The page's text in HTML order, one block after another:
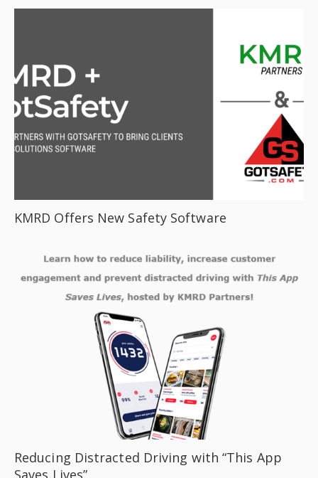
KMRD Offers New Safety Software
Reducing Distracted Driving with “This App
Saves Lives”